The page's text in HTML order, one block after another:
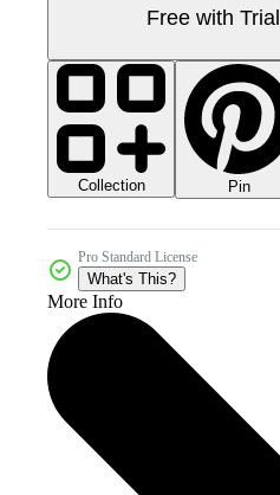
Free with Trial
Collection Pin
Pro Standard License
What's This?
More Info